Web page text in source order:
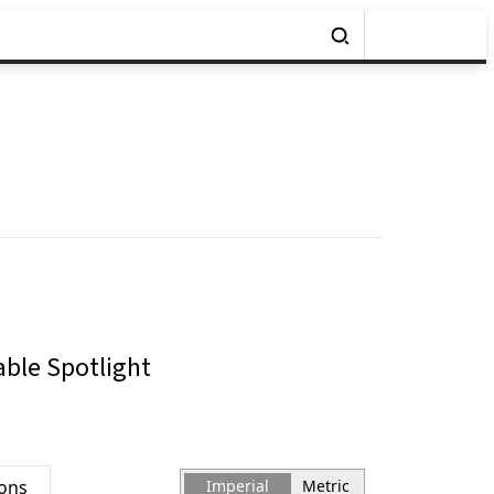
Spotlight
Imperial Metric